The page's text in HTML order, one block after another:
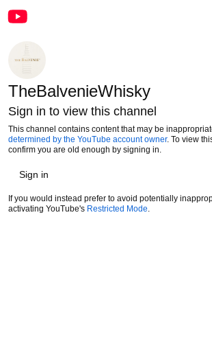
TheBalvenieWhisky
Sign in to view this channel
This channel contains content that may be
determined by the YouTube account owner. To view
confirm you are old enough by signing in.
Sign in
If you would instead prefer to avoid potentially
activating YouTube's Restricted Mode.